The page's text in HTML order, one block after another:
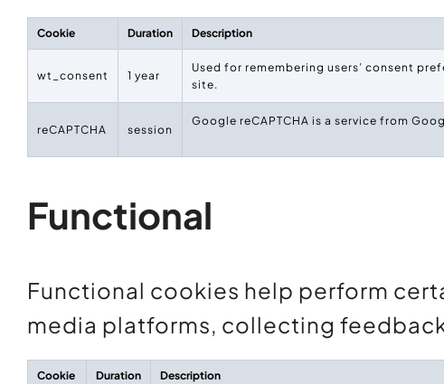
Cookie Duration Description
wt_consent 1 year
Used for remembering users’ consent
site.
reCAPTCHA session
Google reCAPTCHA is a service from
Functional
Functional cookies help perform
media platforms, collecting
Cookie Duration Description